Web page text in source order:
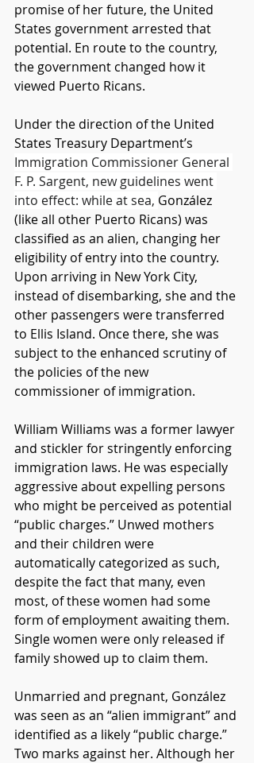
promise of her future, the United
States government arrested that
potential. En route to the country,
the government changed how it
viewed Puerto Ricans.
Under the direction of the United
States Treasury Department’s
Immigration Commissioner General
F. P. Sargent, new guidelines went
into effect: while at sea, González
(like all other Puerto Ricans) was
classified as an alien, changing her
eligibility of entry into the country.
Upon arriving in New York City,
instead of disembarking, she and the
other passengers were transferred
to Ellis Island. Once there, she was
subject to the enhanced scrutiny of
the policies of the new
commissioner of immigration.
William Williams was a former lawyer
and stickler for stringently enforcing
immigration laws. He was especially
aggressive about expelling persons
who might be perceived as potential
“public charges.” Unwed mothers
and their children were
automatically categorized as such,
despite the fact that many, even
most, of these women had some
form of employment awaiting them.
Single women were only released if
family showed up to claim them.
Unmarried and pregnant, González
was seen as an “alien immigrant” and
identified as a likely “public charge.”
Two marks against her. Although her